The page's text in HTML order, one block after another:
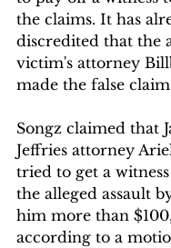
the claims. It has
discredited that the
victim's attorney
made the false
Songz claimed that
Jeffries attorney
tried to get a
the alleged assault
him more than
according to a